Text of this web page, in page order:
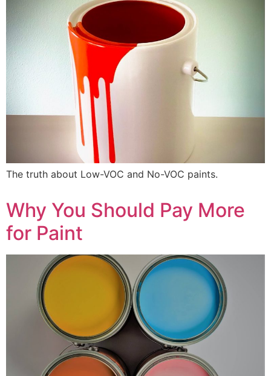
The truth about Low-VOC and No-VOC paints.
Why You Should Pay More
for Paint